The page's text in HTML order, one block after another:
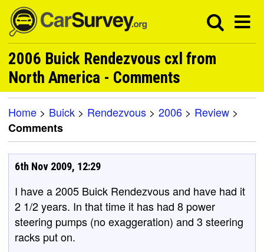
2006 Buick Rendezvous cxl from
North America - Comments
Home > Buick > Rendezvous > 2006 > Review >
Comments
6th Nov 2009, 12:29
I have a 2005 Buick Rendezvous and have had it
2 1/2 years. In that time it has had 8 power
steering pumps (no exaggeration) and 3 steering
racks put on.